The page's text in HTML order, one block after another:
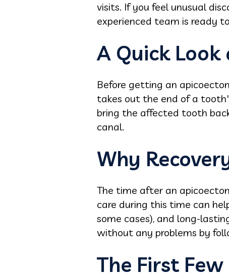
visits. If you feel unusual
experienced team is ready
A Quick
Before getting an
takes out the end of a
bring the affected tooth
canal.
Why
The time after an
care during this time can
some cases), and long-
without any problems by
The First